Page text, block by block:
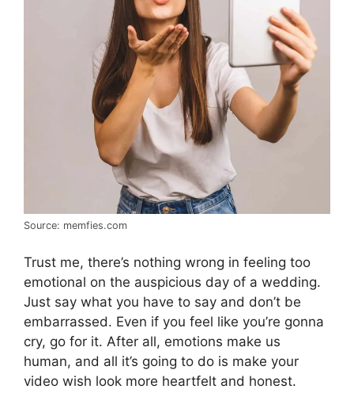
Source: memfies.com
Trust me, there’s nothing wrong in feeling too
emotional on the auspicious day of a wedding.
Just say what you have to say and don’t be
embarrassed. Even if you feel like you’re gonna
cry, go for it. After all, emotions make us
human, and all it’s going to do is make your
video wish look more heartfelt and honest.